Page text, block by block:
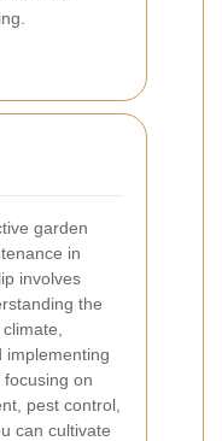
garden
in
involves
the
implementing
on
pest control,
can cultivate